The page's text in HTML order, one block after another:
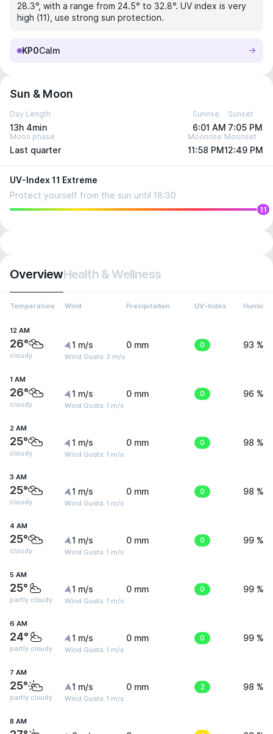
28.3°, with a range from 24.5° to 32.8°. UV index is very
high (11), use strong sun protection.
KP0Calm
Sun & Moon
Day Length
13h 4min
Sunrise
6:01 AM
Sunset
7:05 PM
Moon phase
Last quarter
Moonrise
11:58 PM
Moonset
12:49 PM
UV-Index 11 Extreme
Protect yourself from the sun until 18:30
11
OverviewHealth & Wellness
Temperature Wind Precipitation UV-Index Humidity
12 AM
26°
cloudy
1 m/s
Wind Gusts: 2 m/s
0 mm 0 93 %
1 AM
26°
cloudy
1 m/s
Wind Gusts: 1 m/s
0 mm 0 96 %
2 AM
25°
cloudy
1 m/s
Wind Gusts: 1 m/s
0 mm 0 98 %
3 AM
25°
cloudy
1 m/s
Wind Gusts: 1 m/s
0 mm 0 98 %
4 AM
25°
cloudy
1 m/s
Wind Gusts: 1 m/s
0 mm 0 99 %
5 AM
25°
partly cloudy
1 m/s
Wind Gusts: 1 m/s
0 mm 0 99 %
6 AM
24°
partly cloudy
1 m/s
Wind Gusts: 1 m/s
0 mm 0 99 %
7 AM
25°
partly cloudy
1 m/s
Wind Gusts: 1 m/s
0 mm 2 98 %
8 AM